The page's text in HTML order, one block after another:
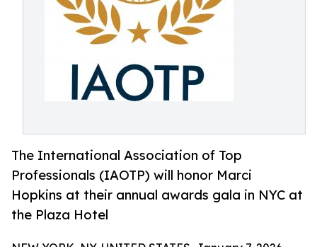
The International Association of Top
Professionals (IAOTP) will honor Marci
Hopkins at their annual awards gala in NYC at
the Plaza Hotel